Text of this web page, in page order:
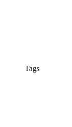
Tags